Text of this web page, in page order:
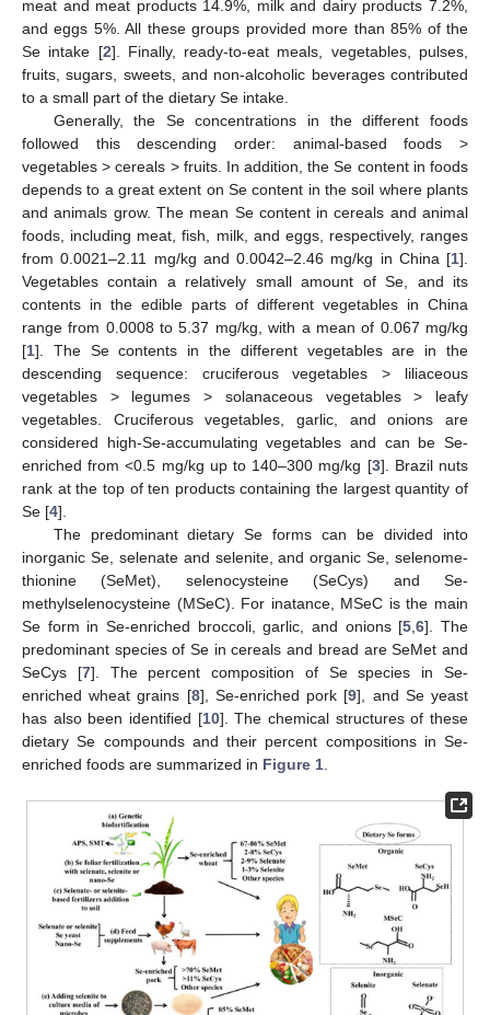
meat and meat products 14.9%, milk and dairy products 7.2%,
and eggs 5%. All these groups provided more than 85% of the
Se intake [2]. Finally, ready-to-eat meals, vegetables, pulses,
fruits, sugars, sweets, and non-alcoholic beverages contributed
to a small part of the dietary Se intake.
Generally, the Se concentrations in the different foods
followed this descending order: animal-based foods >
vegetables > cereals > fruits. In addition, the Se content in foods
depends to a great extent on Se content in the soil where plants
and animals grow. The mean Se content in cereals and animal
foods, including meat, fish, milk, and eggs, respectively, ranges
from 0.0021–2.11 mg/kg and 0.0042–2.46 mg/kg in China [1].
Vegetables contain a relatively small amount of Se, and its
contents in the edible parts of different vegetables in China
range from 0.0008 to 5.37 mg/kg, with a mean of 0.067 mg/kg
[1]. The Se contents in the different vegetables are in the
descending sequence: cruciferous vegetables > liliaceous
vegetables > legumes > solanaceous vegetables > leafy
vegetables. Cruciferous vegetables, garlic, and onions are
considered high-Se-accumulating vegetables and can be Se-
enriched from <0.5 mg/kg up to 140–300 mg/kg [3]. Brazil nuts
rank at the top of ten products containing the largest quantity of
Se [4].
The predominant dietary Se forms can be divided into
inorganic Se, selenate and selenite, and organic Se, selenome-
thionine (SeMet), selenocysteine (SeCys) and Se-
methylselenocysteine (MSeC). For inatance, MSeC is the main
Se form in Se-enriched broccoli, garlic, and onions [5 ,6]. The
predominant species of Se in cereals and bread are SeMet and
SeCys [7]. The percent composition of Se species in Se-
enriched wheat grains [8], Se-enriched pork [9], and Se yeast
has also been identified [10]. The chemical structures of these
dietary Se compounds and their percent compositions in Se-
enriched foods are summarized in Figure 1